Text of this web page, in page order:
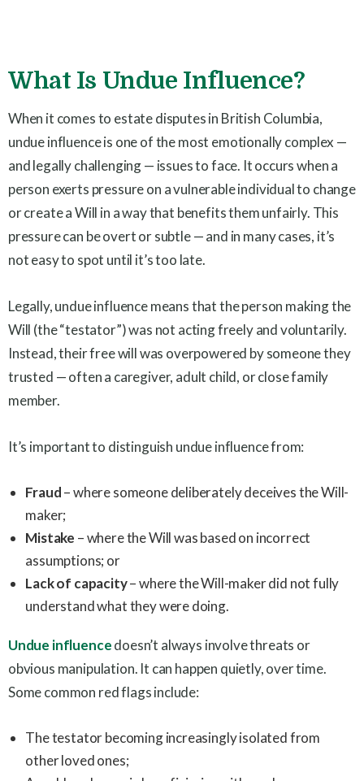
What Is Undue Influence?
When it comes to estate disputes in British Columbia,
undue influence is one of the most emotionally complex —
and legally challenging — issues to face. It occurs when a
person exerts pressure on a vulnerable individual to change
or create a Will in a way that benefits them unfairly. This
pressure can be overt or subtle — and in many cases, it’s
not easy to spot until it’s too late.
Legally, undue influence means that the person making the
Will (the “testator”) was not acting freely and voluntarily.
Instead, their free will was overpowered by someone they
trusted — often a caregiver, adult child, or close family
member.
It’s important to distinguish undue influence from:
Fraud– where someone deliberately deceives the Will-
maker;
Mistake – where the Will was based on incorrect
assumptions; or
Lack of capacity– where the Will-maker did not fully
understand what they were doing.
Undue influencedoesn’t always involve threats or
obvious manipulation. It can happen quietly, over time.
Some common red flags include:
The testator becoming increasingly isolated from
other loved ones;